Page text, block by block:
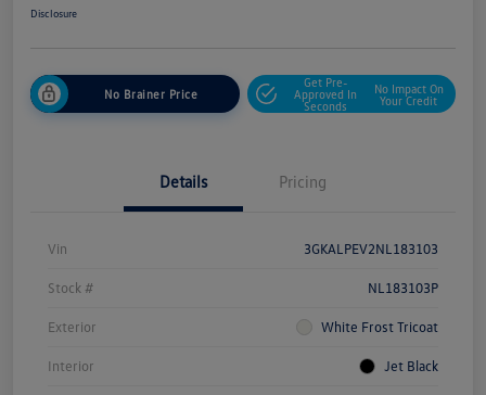
Disclosure
No Brainer Price
Get Pre-
Approved In
Seconds
No Impact On
Your Credit
Details Pricing
Vin 3GKALPEV2NL183103
Stock # NL183103P
Exterior White Frost Tricoat
Interior Jet Black